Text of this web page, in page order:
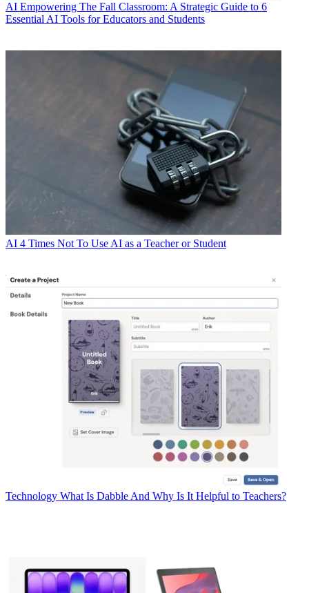
AI Empowering The Fall Classroom: A Strategic Guide to 6
Essential AI Tools for Educators and Students
AI 4 Times Not To Use AI as a Teacher or Student
Technology What Is Dabble And Why Is It Helpful to Teachers?